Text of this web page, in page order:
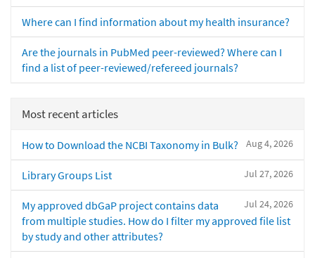
Where can I find information about my health insurance?
Are the journals in PubMed peer-reviewed? Where can I
find a list of peer-reviewed/refereed journals?
Most recent articles
Aug 4, 2026
How to Download the NCBI Taxonomy in Bulk?
Jul 27, 2026
Library Groups List
Jul 24, 2026
My approved dbGaP project contains data
from multiple studies. How do I filter my approved file list
by study and other attributes?